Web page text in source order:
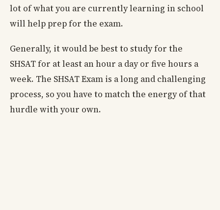
lot of what you are currently learning in school
will help prep for the exam.
Generally, it would be best to study for the
SHSAT for at least an hour a day or five hours a
week. The SHSAT Exam is a long and challenging
process, so you have to match the energy of that
hurdle with your own.